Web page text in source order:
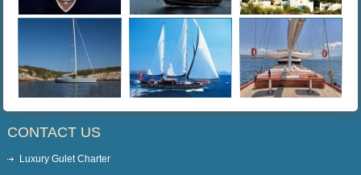
CONTACT US
Luxury Gulet Charter